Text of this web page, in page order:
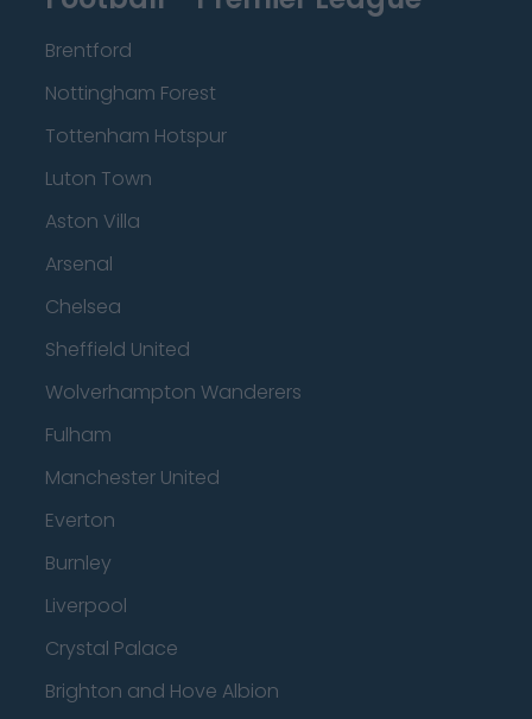
Brentford
Nottingham Forest
Tottenham Hotspur
Luton Town
Aston Villa
Arsenal
Chelsea
Sheffield United
Wolverhampton Wanderers
Fulham
Manchester United
Everton
Burnley
Liverpool
Crystal Palace
Brighton and Hove Albion